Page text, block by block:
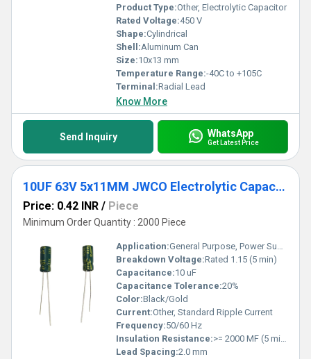
Product Type:Other, Electrolytic Capacitor
Rated Voltage:450 V
Shape:Cylindrical
Shell:Aluminum Can
Size:10x13 mm
Temperature Range:-40C to +105C
Terminal:Radial Lead
Know More
Send Inquiry WhatsApp
Get Latest Price
10UF 63V 5x11MM JWCO Electrolytic Capacitors KM Series
Price: 0.42 INR / Piece
Minimum Order Quantity : 2000 Piece
Application:General Purpose, Power Supply, Other
Breakdown Voltage:Rated 1.15 (5 min)
Capacitance:10 uF
Capacitance Tolerance:20%
Color:Black/Gold
Current:Other, Standard Ripple Current
Frequency:50/60 Hz
Insulation Resistance:>= 2000 MF (5 min)
Lead Spacing:2.0 mm